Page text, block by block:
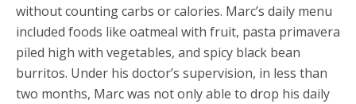
without counting carbs or calories. Marc’s daily menu
included foods like oatmeal with fruit, pasta primavera
piled high with vegetables, and spicy black bean
burritos. Under his doctor’s supervision, in less than
two months, Marc was not only able to drop his daily